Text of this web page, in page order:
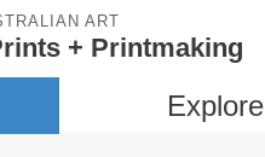
ART
+ Printmaking
Explore